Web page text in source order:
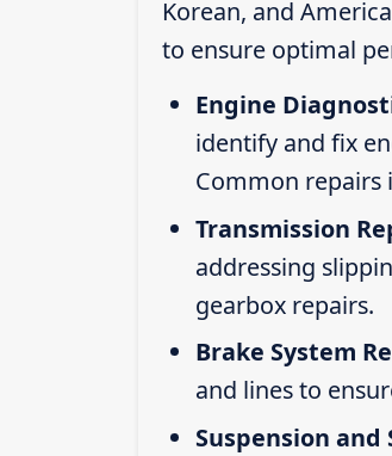
Korean, and
to ensure optimal
Engine
identify and fix
Common repairs
Transmission
addressing
gearbox repairs.
Brake System
and lines to
Suspension and